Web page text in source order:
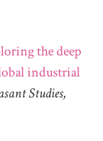
the deep
industrial
Studies,